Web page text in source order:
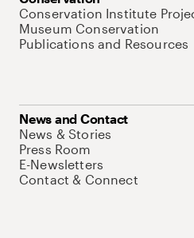
Conservation Institute
Museum Conservation
Publications and Resources
News and Contact
News & Stories
Press Room
E-Newsletters
Contact & Connect